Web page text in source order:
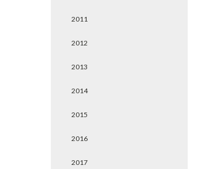
2011
2012
2013
2014
2015
2016
2017